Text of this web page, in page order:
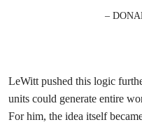
–
LeWitt pushed this logic
units could generate entire
For him, the idea itself